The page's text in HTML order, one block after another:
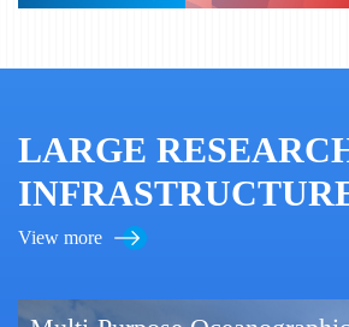
LARGE
View more